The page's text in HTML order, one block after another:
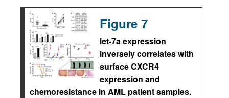
Figure 7
let-7a expression
inversely correlates with
surface CXCR4
expression and
chemoresistance in AML patient samples.